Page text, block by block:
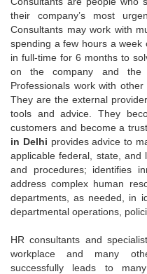
their company’s most
Consultants may work with
spending a few hours a
in full-time for 6 months to
on the company and the
Professionals work with
They are the external
tools and advice. They
customers and become a
in Delhi provides advice to
applicable federal, state, and
and procedures; identifies
address complex human
departments, as needed, in
departmental operations,
HR consultants and
workplace and many
successfully leads to